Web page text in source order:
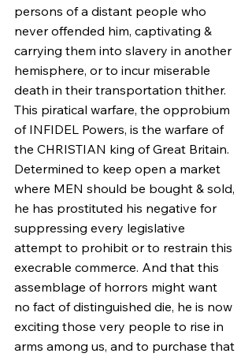
persons of a distant people who
never offended him, captivating &
carrying them into slavery in another
hemisphere, or to incur miserable
death in their transportation thither.
This piratical warfare, the opprobium
of INFIDEL Powers, is the warfare of
the CHRISTIAN king of Great Britain.
Determined to keep open a market
where MEN should be bought & sold,
he has prostituted his negative for
suppressing every legislative
attempt to prohibit or to restrain this
execrable commerce. And that this
assemblage of horrors might want
no fact of distinguished die, he is now
exciting those very people to rise in
arms among us, and to purchase that